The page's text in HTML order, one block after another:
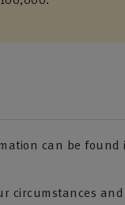
can be
circumstances